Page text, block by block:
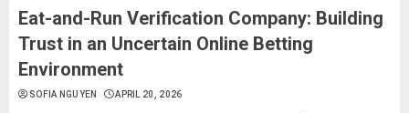
Eat-and-Run Verification Company: Building
Trust in an Uncertain Online Betting
Environment
SOFIA NGUYEN APRIL 20, 2026